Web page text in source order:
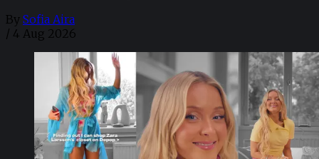
By Sofia Aira
/ 4 Aug 2026